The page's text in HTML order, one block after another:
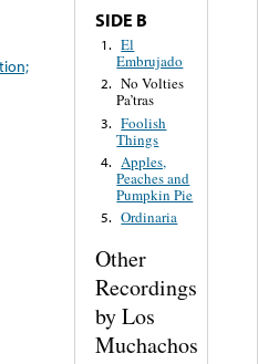
SIDE B
1. El
Embrujado
2. No Volties
Pa’tras
3. Foolish
Things
4. Apples,
Peaches and
Pumpkin Pie
5. Ordinaria
Other
Recordings
by Los
Muchachos